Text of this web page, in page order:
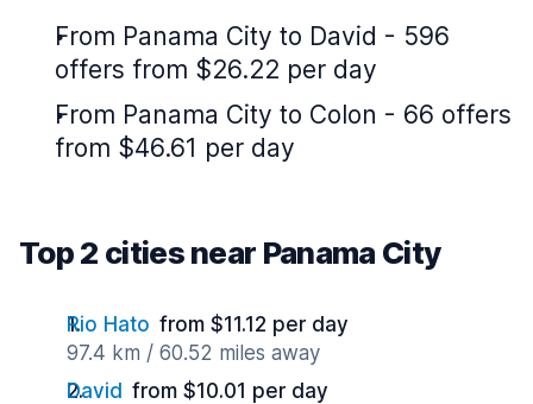
From Panama City to David - 596
offers from $26.22 per day
From Panama City to Colon - 66 offers
from $46.61 per day
Top 2 cities near Panama City
Rio Hato from $11.12 per day
97.4 km / 60.52 miles away
David from $10.01 per day